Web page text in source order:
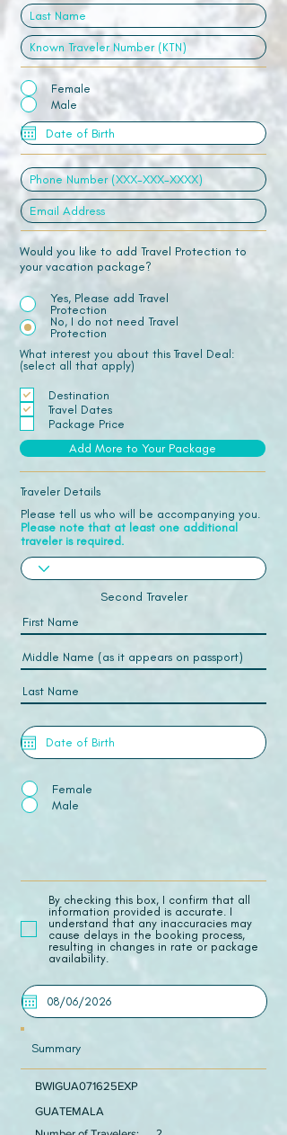
Female
Male
Would you like to add Travel Protection to
your vacation package?
Yes, Please add Travel
Protection
No, I do not need Travel
Protection
What interest you about this Travel Deal:
(select all that apply)
Destination
Travel Dates
Package Price
Add More to Your Package
Traveler Details
Please tell us who will be accompanying you.
Please note that at least one additional
traveler is required.
Second Traveler
Female
Male
​By checking this box, I confirm that all
information provided is accurate. I
understand that any inaccuracies may
cause delays in the booking process,
resulting in changes in rate or package
availability.
Summary
BWIGUA071625EXP
GUATEMALA